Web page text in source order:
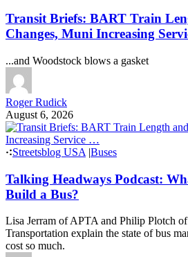
Transit Briefs: BART Train
Changes, Muni Increasing
...and Woodstock blows a gasket
Roger Rudick
August 6, 2026
Streetsblog USA |Buses
Talking Headways Podcast:
Build a Bus?
Lisa Jerram of APTA and Philip Plotch
Transportation explain the state of bus
cost so much.